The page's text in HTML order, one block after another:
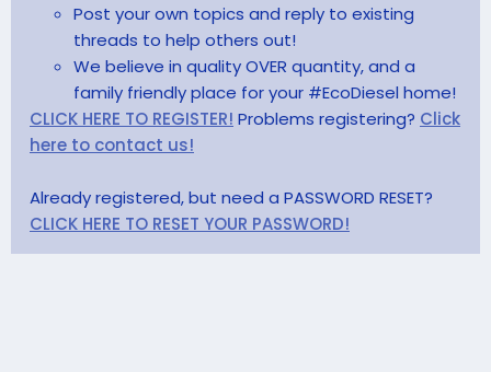
Post your own topics and reply to existing
threads to help others out!
We believe in quality OVER quantity, and a
family friendly place for your #EcoDiesel home!
CLICK HERE TO REGISTER! Problems registering? Click
here to contact us!
Already registered, but need a PASSWORD RESET?
CLICK HERE TO RESET YOUR PASSWORD!